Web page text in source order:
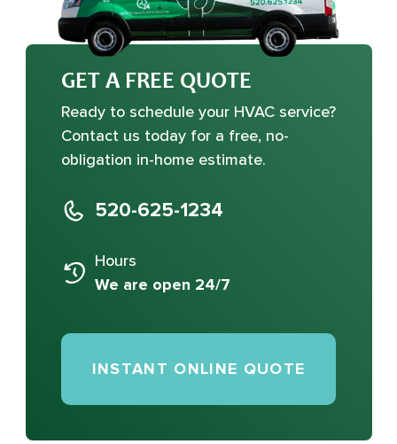
GET A FREE QUOTE
Ready to schedule your HVAC service?
Contact us today for a free, no-
obligation in-home estimate.
520-625-1234
Hours
We are open 24/7
INSTANT ONLINE QUOTE